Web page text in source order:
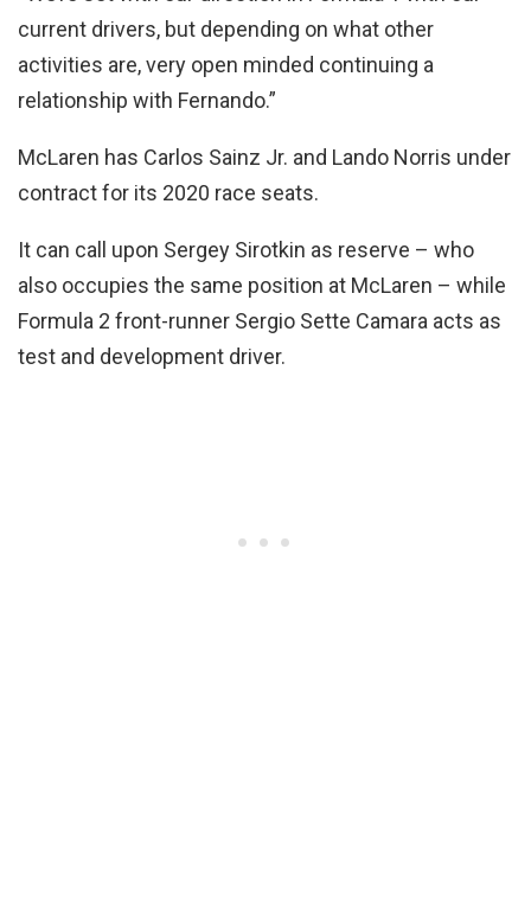
current drivers, but depending on what other
activities are, very open minded continuing a
relationship with Fernando.”
McLaren has Carlos Sainz Jr. and Lando Norris under
contract for its 2020 race seats.
It can call upon Sergey Sirotkin as reserve – who
also occupies the same position at McLaren – while
Formula 2 front-runner Sergio Sette Camara acts as
test and development driver.